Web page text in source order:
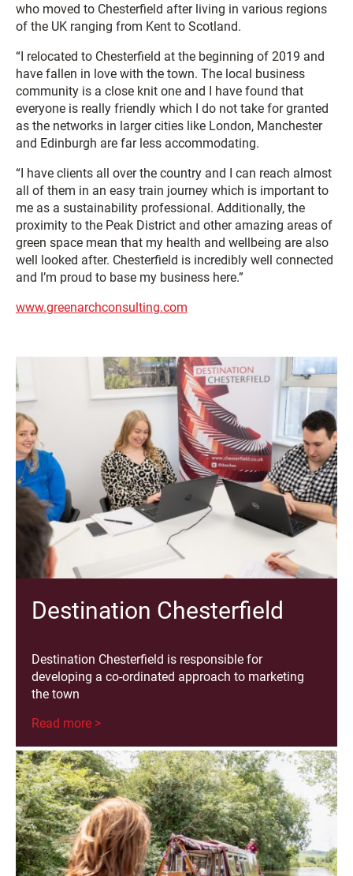
who moved to Chesterfield after living in various regions
of the UK ranging from Kent to Scotland.
“I relocated to Chesterfield at the beginning of 2019 and
have fallen in love with the town. The local business
community is a close knit one and I have found that
everyone is really friendly which I do not take for granted
as the networks in larger cities like London, Manchester
and Edinburgh are far less accommodating.
“I have clients all over the country and I can reach almost
all of them in an easy train journey which is important to
me as a sustainability professional. Additionally, the
proximity to the Peak District and other amazing areas of
green space mean that my health and wellbeing are also
well looked after. Chesterfield is incredibly well connected
and I’m proud to base my business here.”
www.greenarchconsulting.com
Destination Chesterfield
Destination Chesterfield is responsible for
developing a co-ordinated approach to marketing
the town
Read more >